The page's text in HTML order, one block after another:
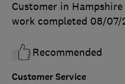
Customer Service
Customer in Hampshire
work completed 08/07/
Recommended